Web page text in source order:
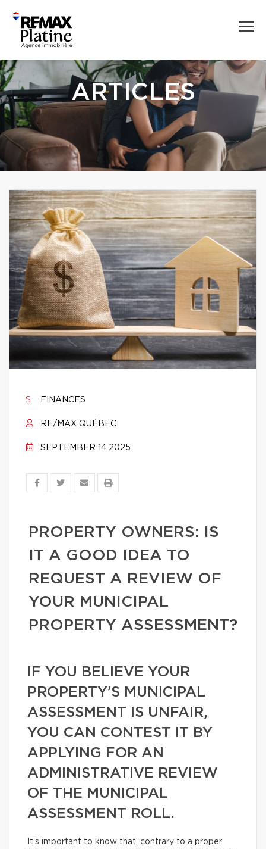
ARTICLES
FINANCES
RE/MAX QUÉBEC
SEPTEMBER 14 2025
PROPERTY OWNERS: IS
IT A GOOD IDEA TO
REQUEST A REVIEW OF
YOUR MUNICIPAL
PROPERTY ASSESSMENT?
IF YOU BELIEVE YOUR
PROPERTY’S MUNICIPAL
ASSESSMENT IS UNFAIR,
YOU CAN CONTEST IT BY
APPLYING FOR AN
ADMINISTRATIVE REVIEW
OF THE MUNICIPAL
ASSESSMENT ROLL.
It’s important to know that, contrary to a proper